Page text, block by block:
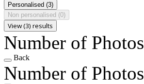
Personalised (3)
Non personalised (0)
View (3) results
Number of Photos
Back
Number of Photos